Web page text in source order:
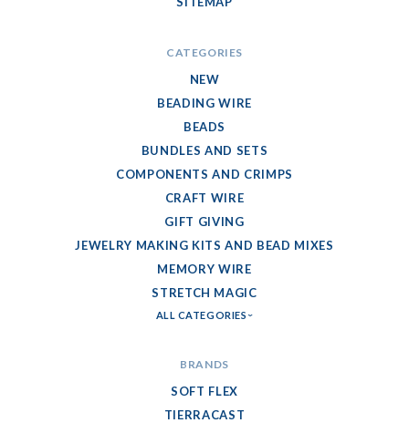
CATEGORIES
NEW
BEADING WIRE
BEADS
BUNDLES AND SETS
COMPONENTS AND CRIMPS
CRAFT WIRE
GIFT GIVING
JEWELRY MAKING KITS AND BEAD MIXES
MEMORY WIRE
STRETCH MAGIC
ALL CATEGORIES
BRANDS
SOFT FLEX
TIERRACAST